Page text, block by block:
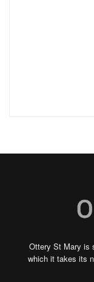
Ottery St Mary is
which it takes its